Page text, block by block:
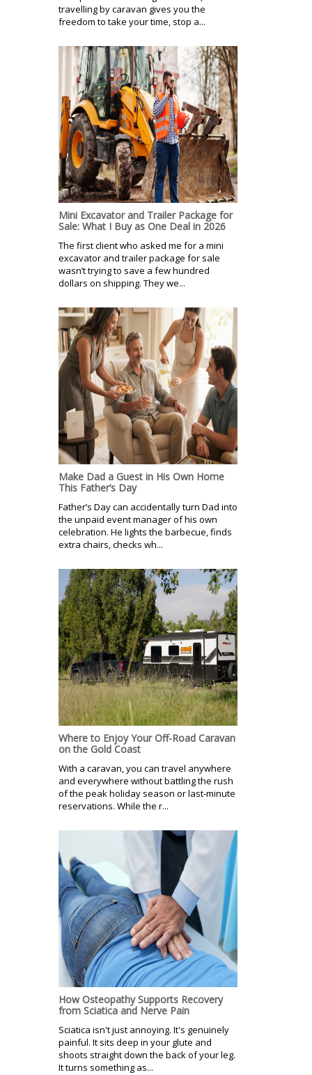
travelling by caravan gives you the
freedom to take your time, stop a...
Mini Excavator and Trailer Package for
Sale: What I Buy as One Deal in 2026
The first client who asked me for a mini
excavator and trailer package for sale
wasn’t trying to save a few hundred
dollars on shipping. They we...
Make Dad a Guest in His Own Home
This Father’s Day
Father’s Day can accidentally turn Dad into
the unpaid event manager of his own
celebration. He lights the barbecue, finds
extra chairs, checks wh...
Where to Enjoy Your Off-Road Caravan
on the Gold Coast
With a caravan, you can travel anywhere
and everywhere without battling the rush
of the peak holiday season or last-minute
reservations. While the r...
How Osteopathy Supports Recovery
from Sciatica and Nerve Pain
Sciatica isn't just annoying. It's genuinely
painful. It sits deep in your glute and
shoots straight down the back of your leg.
It turns something as...